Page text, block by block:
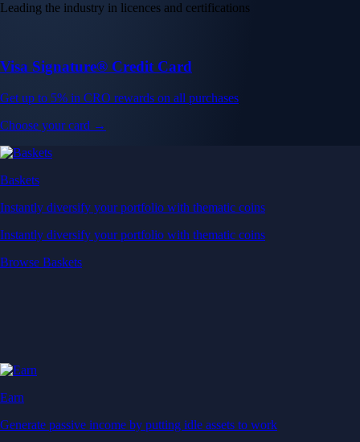
Leading the industry in licences and certifications
Visa Signature® Credit Card
Get up to 5% in CRO rewards on all purchases
Choose your card →
Baskets
Instantly diversify your portfolio with thematic coins
Instantly diversify your portfolio with thematic coins
Browse Baskets
Earn
Generate passive income by putting idle assets to work